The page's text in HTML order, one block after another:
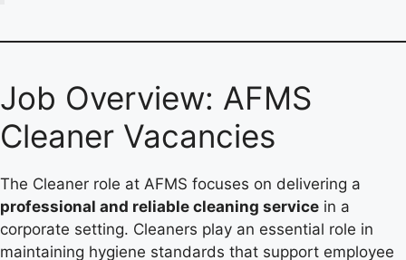
Job Overview: AFMS
Cleaner Vacancies
The Cleaner role at AFMS focuses on delivering a
professional and reliable cleaning service in a
corporate setting. Cleaners play an essential role in
maintaining hygiene standards that support employee